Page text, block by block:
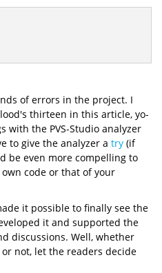
of errors in the project. I
thirteen in this article, yo-
with the PVS-Studio analyzer
to give the analyzer a try (if
be even more compelling to
code or that of your
it possible to finally see the
it and supported the
discussions. Well, whether
not, let the readers decide